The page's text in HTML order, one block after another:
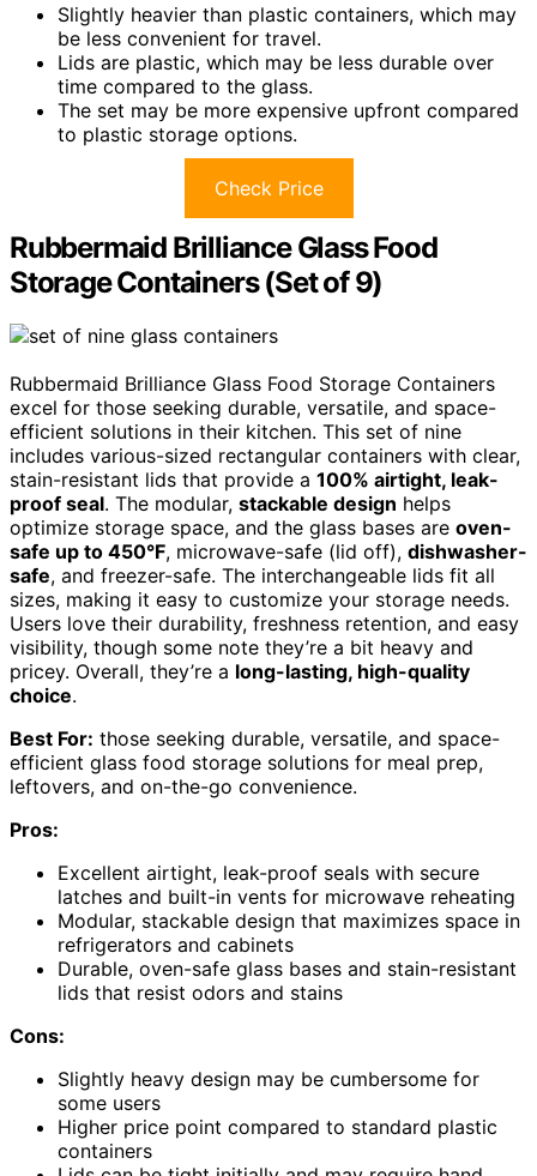
Slightly heavier than plastic containers, which may
be less convenient for travel.
Lids are plastic, which may be less durable over
time compared to the glass.
The set may be more expensive upfront compared
to plastic storage options.
Check Price
Rubbermaid Brilliance Glass Food
Storage Containers (Set of 9)
Rubbermaid Brilliance Glass Food Storage Containers
excel for those seeking durable, versatile, and space-
efficient solutions in their kitchen. This set of nine
includes various-sized rectangular containers with clear,
stain-resistant lids that provide a 100% airtight, leak-
proof seal. The modular, stackable design helps
optimize storage space, and the glass bases are oven-
safe up to 450°F, microwave-safe (lid off), dishwasher-
safe, and freezer-safe. The interchangeable lids fit all
sizes, making it easy to customize your storage needs.
Users love their durability, freshness retention, and easy
visibility, though some note they’re a bit heavy and
pricey. Overall, they’re a long-lasting, high-quality
choice.
Best For: those seeking durable, versatile, and space-
efficient glass food storage solutions for meal prep,
leftovers, and on-the-go convenience.
Pros:
Excellent airtight, leak-proof seals with secure
latches and built-in vents for microwave reheating
Modular, stackable design that maximizes space in
refrigerators and cabinets
Durable, oven-safe glass bases and stain-resistant
lids that resist odors and stains
Cons:
Slightly heavy design may be cumbersome for
some users
Higher price point compared to standard plastic
containers